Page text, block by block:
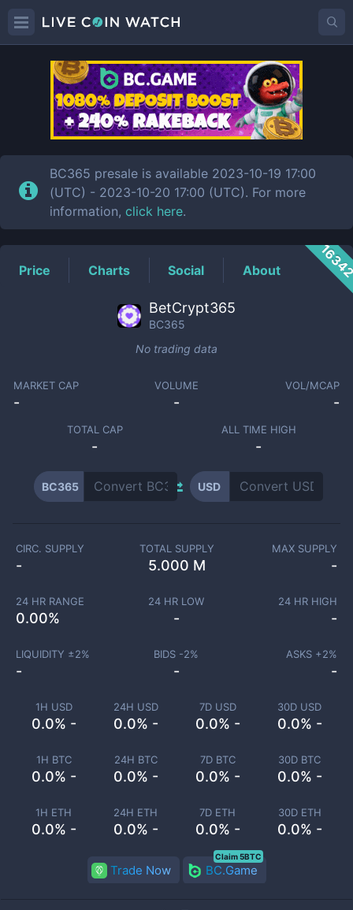
BC365Price
BC365 presale is available 2023-10-19 17:00
(UTC) - 2023-10-20 17:00 (UTC). For more
information, click here.
Price Charts Social About
BetCrypt365
BC365
No trading data
MARKET CAP
-
VOLUME
-
VOL/MCAP
-
TOTAL CAP
-
ALL TIME HIGH
-
BC365 USD
1H USD
0.0% -
24H USD
0.0% -
7D USD
0.0% -
30D USD
0.0% -
1H BTC
0.0% -
24H BTC
0.0% -
7D BTC
0.0% -
30D BTC
0.0% -
1H ETH
0.0% -
24H ETH
0.0% -
7D ETH
0.0% -
30D ETH
0.0% -
CIRC. SUPPLY
-
TOTAL SUPPLY
5.000 M
MAX SUPPLY
-
24 HR RANGE
0.00%
24 HR LOW
-
24 HR HIGH
-
LIQUIDITY ±2%
-
BIDS -2%
-
ASKS +2%
-
Trade Now BC.Game
Claim 5BTC